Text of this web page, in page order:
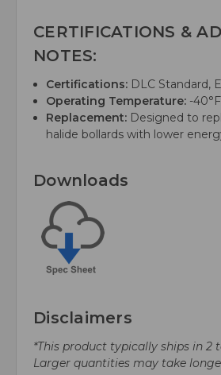
CERTIFICATIONS &
NOTES:
Certifications: DLC Standard,
Operating Temperature: -
Replacement: Designed to
halide bollards with lower
Downloads
Disclaimers
*This product typically ships in 2
Larger quantities may take